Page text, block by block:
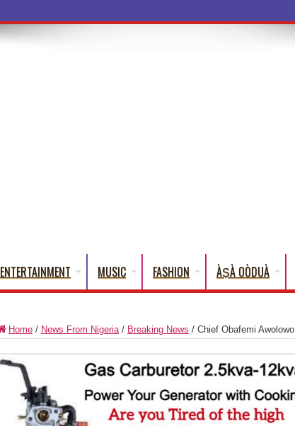
ENTERTAINMENT MUSIC FASHION ÀṢÀ OÒDUÀ
Home / News From Nigeria/ Breaking News / Chief Obafemi Awolowo